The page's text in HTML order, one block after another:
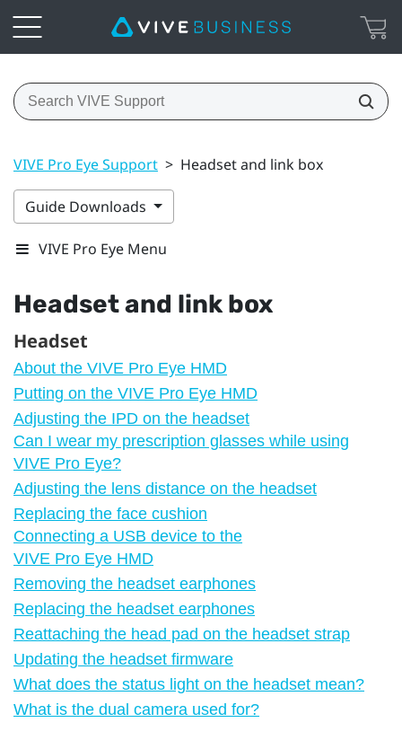
VIVE Pro Eye Support > Headset and link box
Guide Downloads
VIVE Pro Eye Menu
Headset and link box
Headset
About the VIVE Pro Eye HMD
Putting on the VIVE Pro Eye HMD
Adjusting the IPD on the headset
Can I wear my prescription glasses while using
VIVE Pro Eye?
Adjusting the lens distance on the headset
Replacing the face cushion
Connecting a USB device to the
VIVE Pro Eye HMD
Removing the headset earphones
Replacing the headset earphones
Reattaching the head pad on the headset strap
Updating the headset firmware
What does the status light on the headset mean?
What is the dual camera used for?